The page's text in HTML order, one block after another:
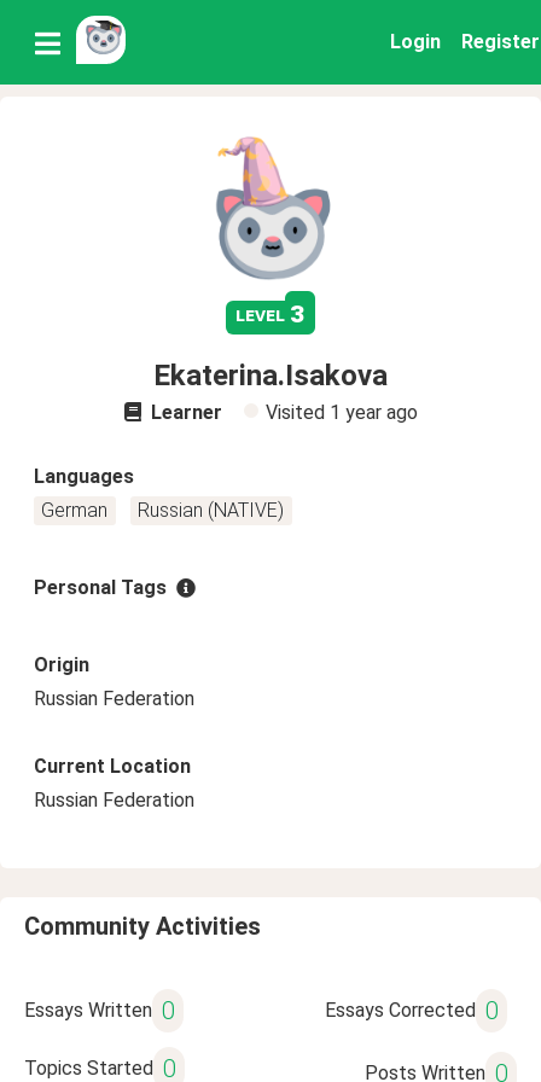
Login Register
level 3
Ekaterina.Isakova
Learner Visited 1 year ago
Languages
German
Russian (NATIVE)
Personal Tags
Origin
Russian Federation
Current Location
Russian Federation
Community Activities
Essays Written 0 Essays Corrected 0
Topics Started 0 Posts Written 0